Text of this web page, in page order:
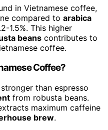
in Vietnamese coffee,
compared to arabica
1.5%. This higher
beans contributes to
coffee.
Coffee?
than espresso
from robusta beans.
maximum caffeine
brew.